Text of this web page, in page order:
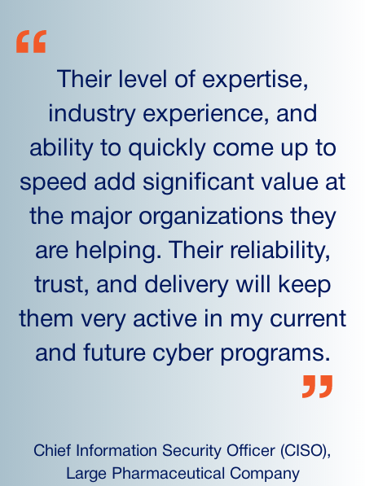
Their level of expertise,
industry experience, and
ability to quickly come up to
speed add significant value at
the major organizations they
are helping. Their reliability,
trust, and delivery will keep
them very active in my current
and future cyber programs.
Chief Information Security Officer (CISO),
Large Pharmaceutical Company